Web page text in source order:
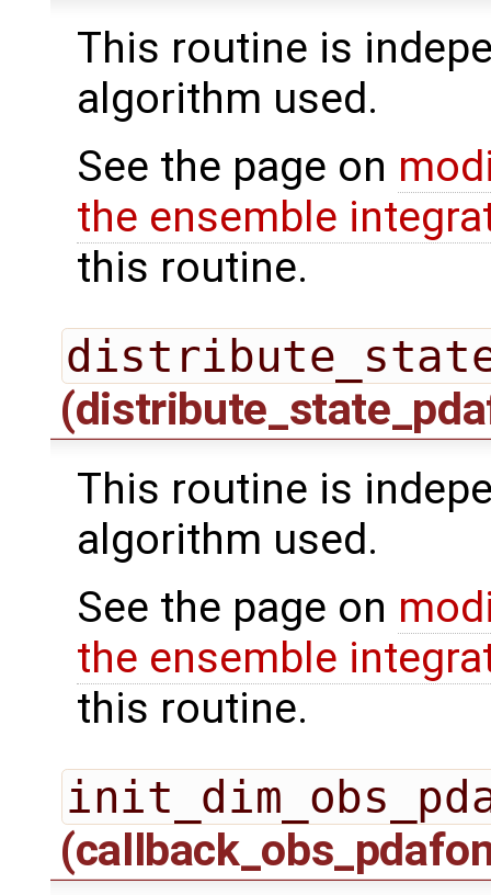
This routine is
algorithm used.
See the page on
the ensemble
this routine.
This routine is
algorithm used.
See the page on
the ensemble
this routine.